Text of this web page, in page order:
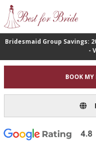
Bridesmaid Group Savings:
-
BOOK MY